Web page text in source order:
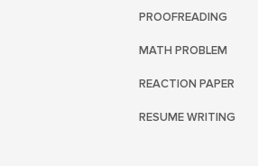
PROOFREADING
MATH PROBLEM
REACTION PAPER
RESUME WRITING